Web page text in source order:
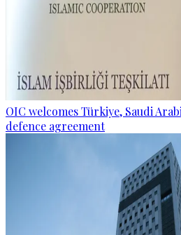
OIC welcomes Türkiye, Saudi
defence agreement